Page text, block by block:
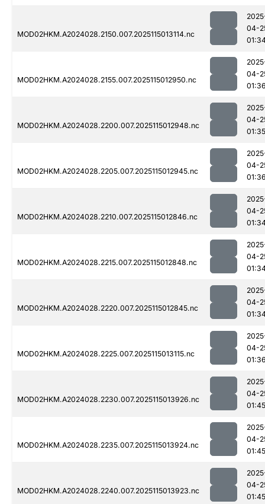
MOD02HKM.A2024028.2150.007.2025115013114.nc
04-
MOD02HKM.A2024028.2155.007.2025115012950.nc
04-
MOD02HKM.A2024028.2200.007.2025115012948.nc
04-
01:35
MOD02HKM.A2024028.2205.007.2025115012945.nc
04-
MOD02HKM.A2024028.2210.007.2025115012846.nc
04-
MOD02HKM.A2024028.2215.007.2025115012848.nc
04-
MOD02HKM.A2024028.2220.007.2025115012845.nc
04-
MOD02HKM.A2024028.2225.007.2025115013115.nc
04-
MOD02HKM.A2024028.2230.007.2025115013926.nc
04-
01:45
MOD02HKM.A2024028.2235.007.2025115013924.nc
04-
01:45
MOD02HKM.A2024028.2240.007.2025115013923.nc
04-
01:45